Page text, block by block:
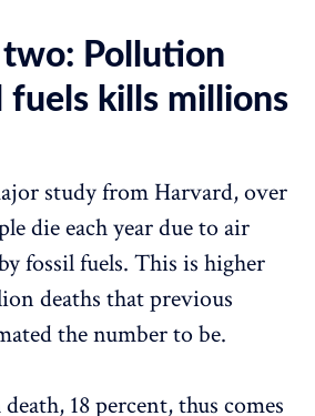
Pollution
fuels kills millions
study from Harvard, over
die each year due to air
fossil fuels. This is higher
deaths that previous
the number to be.
18 percent, thus comes